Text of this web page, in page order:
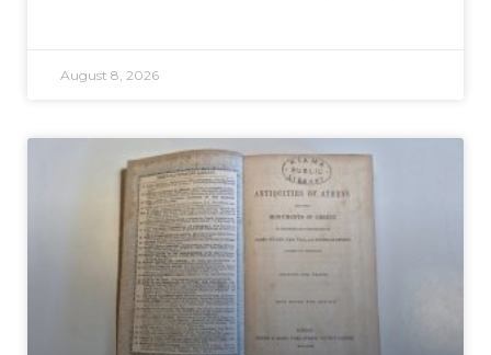
August 8, 2026